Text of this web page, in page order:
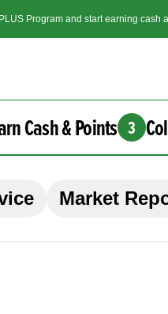
Program and start earning cash
Cash & Points 3
Market